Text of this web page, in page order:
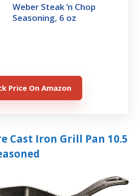
Weber Steak ‘n Chop
Seasoning, 6 oz
Price On Amazon
Cast Iron Grill Pan 10.5